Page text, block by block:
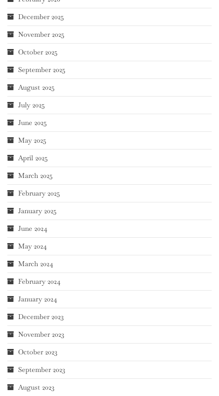
December 2025
November 2025
October 2025
September 2025
August 2025
July 2025
June 2025
May 2025
April 2025
March 2025
February 2025
January 2025
June 2024
May 2024
March 2024
February 2024
January 2024
December 2023
November 2023
October 2023
September 2023
August 2023